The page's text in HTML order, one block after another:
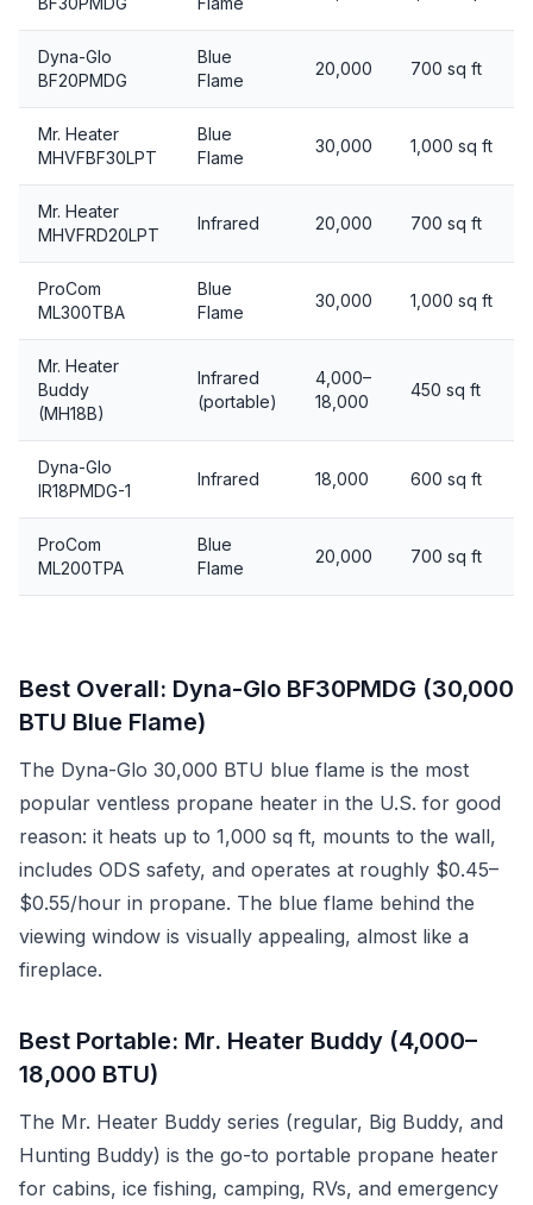
Dyna-Glo
BF20PMDG
Blue
Flame
20,000 700 sq ft
Mr. Heater
MHVFBF30LPT
Blue
Flame
30,000 1,000 sq ft
Mr. Heater
MHVFRD20LPT
Infrared 20,000 700 sq ft
ProCom
ML300TBA
Blue
Flame
30,000 1,000 sq ft
Mr. Heater
Buddy
(MH18B)
Infrared
(portable)
4,000–
18,000
450 sq ft
Dyna-Glo
IR18PMDG-1
Infrared 18,000 600 sq ft
ProCom
ML200TPA
Blue
Flame
20,000 700 sq ft
Best Overall: Dyna-Glo BF30PMDG (30,000
BTU Blue Flame)
The Dyna-Glo 30,000 BTU blue flame is the most
popular ventless propane heater in the U.S. for good
reason: it heats up to 1,000 sq ft, mounts to the wall,
includes ODS safety, and operates at roughly $0.45–
$0.55/hour in propane. The blue flame behind the
viewing window is visually appealing, almost like a
fireplace.
Best Portable: Mr. Heater Buddy (4,000–
18,000 BTU)
The Mr. Heater Buddy series (regular, Big Buddy, and
Hunting Buddy) is the go-to portable propane heater
for cabins, ice fishing, camping, RVs, and emergency